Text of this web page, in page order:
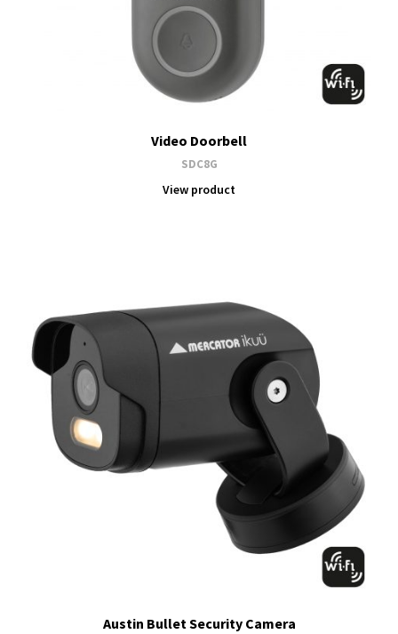
Video Doorbell
SDC8G
View product
Austin Bullet Security Camera